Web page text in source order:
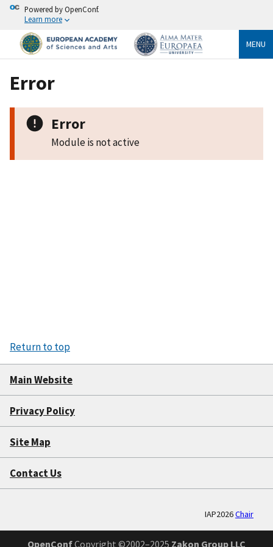
Powered by OpenConf.
Learn more
MENU
Error
Error
Module is not active
Return to top
Main Website
Privacy Policy
Site Map
Contact Us
IAP2026Chair
OpenConfCopyright ©2002–2025 Zakon Group LLC